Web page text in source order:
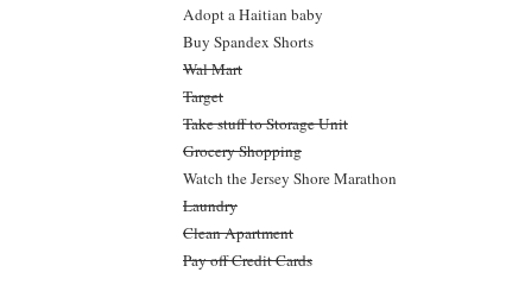
Adopt a Haitian baby
Buy Spandex Shorts
Wal Mart
Target
Take stuff to Storage Unit
Grocery Shopping
Watch the Jersey Shore Marathon
Laundry
Clean Apartment
Pay off Credit Cards